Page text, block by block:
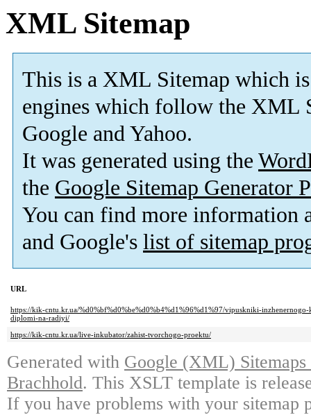
XML Sitemap
This is a XML Sitemap which is
engines which follow the XML
Google and Yahoo.
It was generated using the
the Google Sitemap Generator
You can find more information
and Google's list of sitemap
URL
https://kik-cntu.kr.ua/%d0%bf%d0%be%d0%b4%d1%96%d1%97/vipuskniki-
diplomi-na-radiyi/
https://kik-cntu.kr.ua/live-inkubator/zahist-tvorchogo-proektu/
Generated with Google (XML)
Brachhold. This XSLT template is
If you have problems with your sitemap